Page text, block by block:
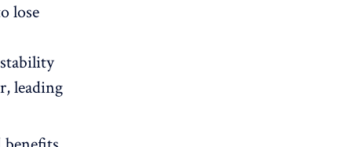
lose
leading